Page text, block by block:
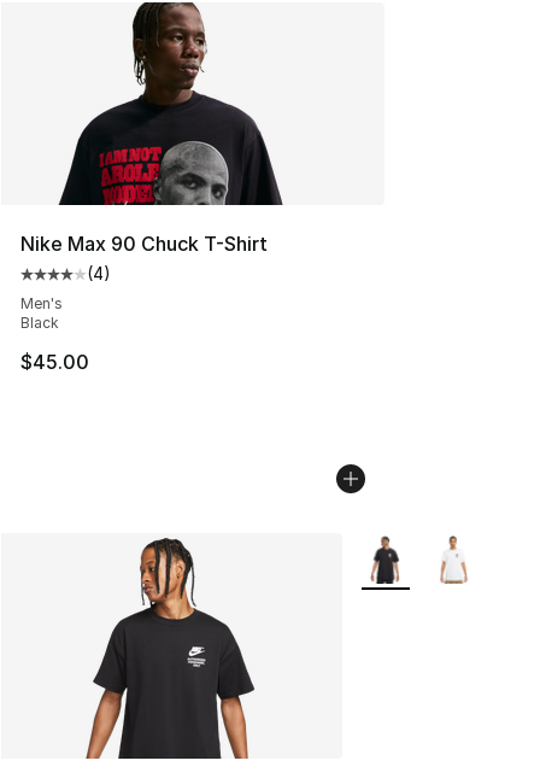
Nike Max 90 Chuck T-Shirt
Average customer rating - [4 out of 5 stars], 4 reviews
(4)
Men's
Black
$45.00
More Colors